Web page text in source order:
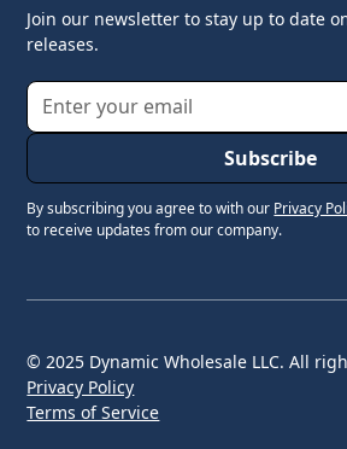
Join our newsletter to stay up to date
releases.
By subscribing you agree to with our Privacy
to receive updates from our company.
© 2025 Dynamic Wholesale LLC. All
Privacy Policy
Terms of Service